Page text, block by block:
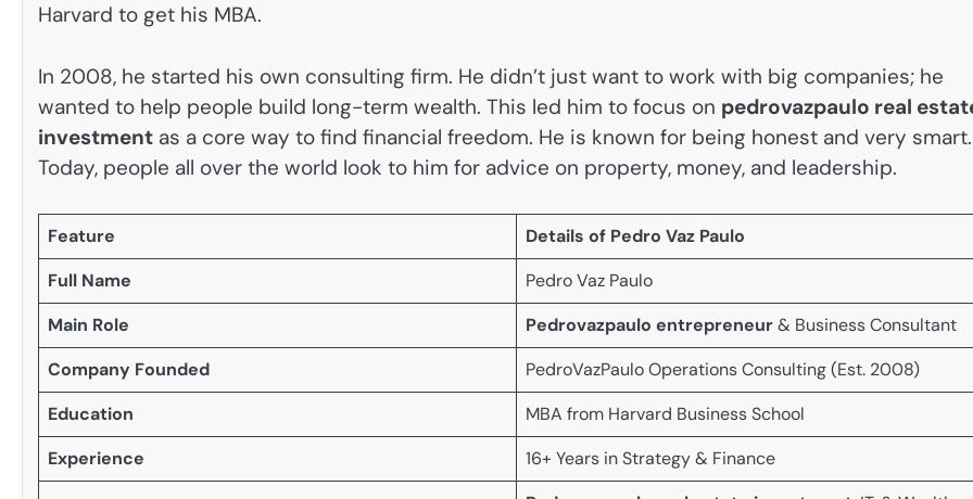
Harvard to get his MBA.
In 2008, he started his own consulting firm. He didn’t just want to work with big companies; he
wanted to help people build long-term wealth. This led him to focus on pedrovazpaulo real
investment as a core way to find financial freedom. He is known for being honest and very smart.
Today, people all over the world look to him for advice on property, money, and leadership.
Feature
Details of Pedro Vaz Paulo
Full Name
Pedro Vaz Paulo
Main Role
Pedrovazpaulo entrepreneur& Business Consultant
Company Founded
PedroVazPaulo Operations Consulting (Est. 2008)
Education
MBA from Harvard Business School
Experience
16+ Years in Strategy & Finance